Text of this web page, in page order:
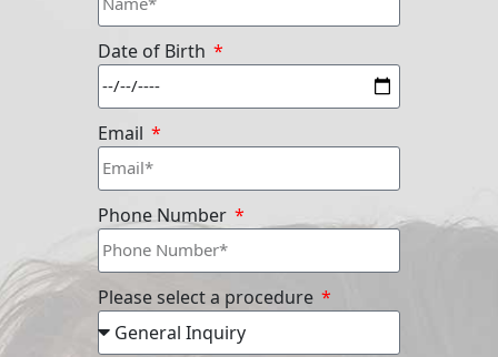
Date of Birth
Email
Phone Number
Please select a procedure